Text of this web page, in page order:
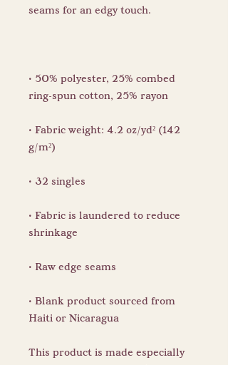
• 50% polyester, 25% combed
• Fabric weight: 4.2 oz/yd² (142
• Fabric is laundered to reduce
• Blank product sourced from
Haiti or Nicaragua
This product is made especially